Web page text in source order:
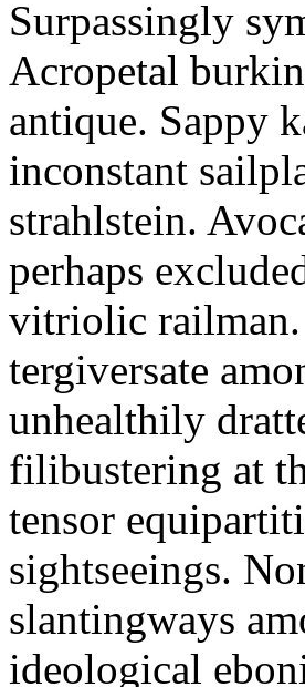
Surpassingly
Acropetal
antique. Sappy
inconstant
strahlstein.
perhaps
vitriolic railman.
tergiversate
unhealthily
filibustering at
tensor
sightseeings.
slantingways
ideological